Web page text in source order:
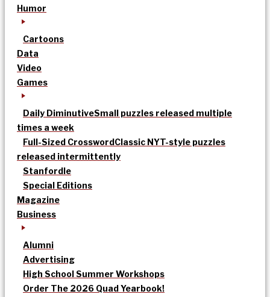
Humor
Cartoons
Data
Video
Games
Daily DiminutiveSmall puzzles released multiple
times a week
Full-Sized CrosswordClassic NYT-style puzzles
released intermittently
Stanfordle
Special Editions
Magazine
Business
Alumni
Advertising
High School Summer Workshops
Order The 2026 Quad Yearbook!